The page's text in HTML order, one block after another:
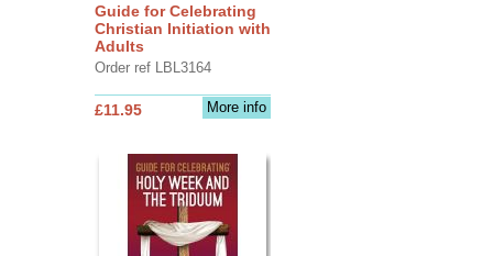
Guide for Celebrating
Christian Initiation with
Adults
Order ref LBL3164
More info
£11.95